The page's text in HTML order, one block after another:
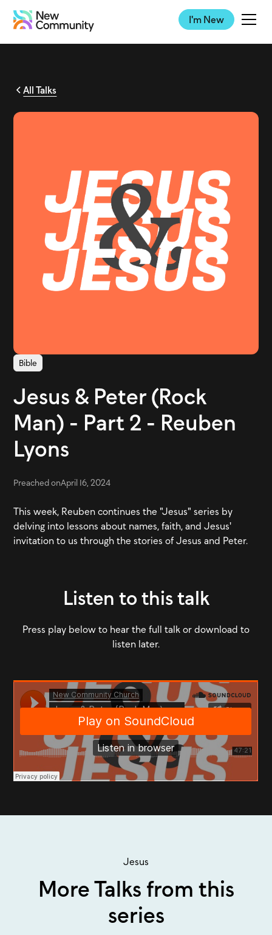
I'm New
All Talks
Bible
Jesus & Peter (Rock
Man) - Part 2 - Reuben
Lyons
Preached onApril 16, 2024
This week, Reuben continues the "Jesus" series by
delving into lessons about names, faith, and Jesus'
invitation to us through the stories of Jesus and Peter.
Listen to this talk
Press play below to hear the full talk or download to
listen later.
Jesus
More Talks from this
series